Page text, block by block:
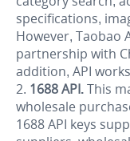
specifications,
However, Taobao
partnership with
addition, API
1688 API.This m
wholesale
1688 API keys